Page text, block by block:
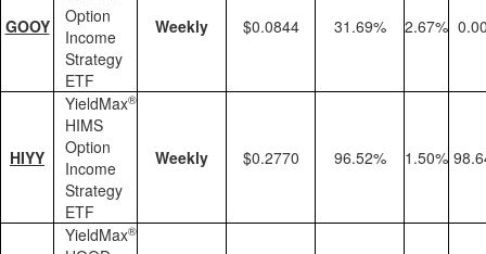
GOOY
Option
Income
Strategy
ETF
Weekly $0.0844 31.69% 2.67%
HIYY
YieldMax®
HIMS
Option
Income
Strategy
ETF
Weekly $0.2770 96.52% 1.50%
YieldMax®